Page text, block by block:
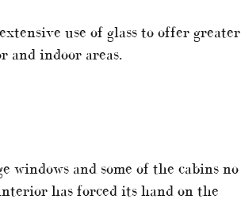
use of glass to offer greater
and indoor areas.
windows and some of the cabins no
has forced its hand on the